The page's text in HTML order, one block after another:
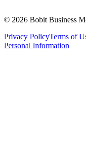
© 2026 Bobit Business
Privacy PolicyTerms of
Personal Information